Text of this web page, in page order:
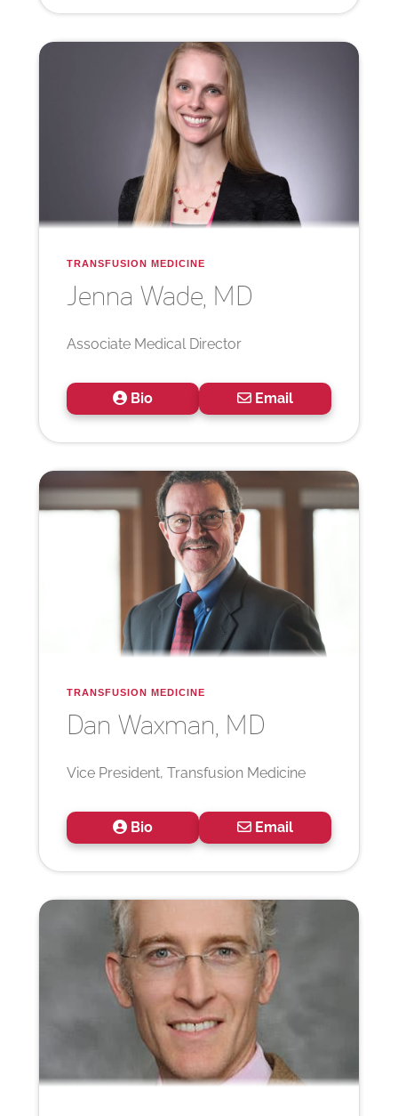
TRANSFUSION MEDICINE
Jenna Wade, MD
Associate Medical Director
Bio Email
TRANSFUSION MEDICINE
Dan Waxman, MD
Vice President, Transfusion Medicine
Bio Email